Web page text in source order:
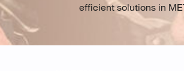
efficient solutions in